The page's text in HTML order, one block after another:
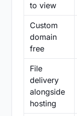
to view
Custom
domain
free
File
delivery
alongside
hosting